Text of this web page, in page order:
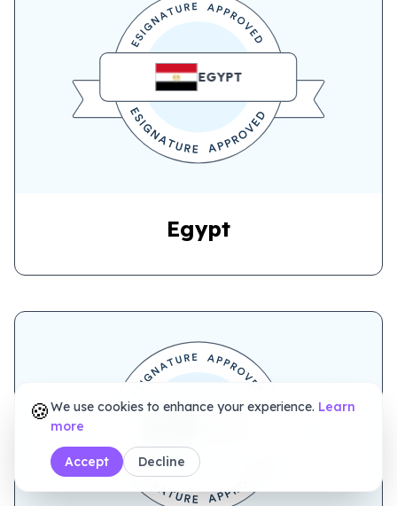
EGYPT
Egypt
🍪We use cookies to enhance your experience. Learn
more
Accept Decline